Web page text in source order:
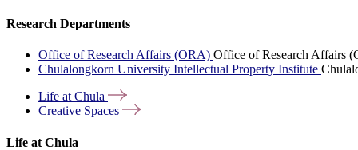
Research Departments
Office of Research Affairs (ORA) Office of Research Affairs
Chulalongkorn University Intellectual Property Institute
Life at Chula
Creative Spaces
Life at Chula